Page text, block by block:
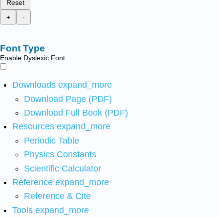
Reset
+
-
Font Type
Enable Dyslexic Font
Downloads expand_more
Download Page (PDF)
Download Full Book (PDF)
Resources expand_more
Periodic Table
Physics Constants
Scientific Calculator
Reference expand_more
Reference & Cite
Tools expand_more